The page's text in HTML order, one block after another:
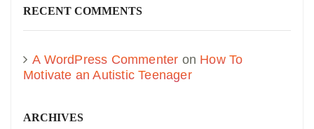
RECENT COMMENTS
A WordPress Commenter on How To
Motivate an Autistic Teenager
ARCHIVES